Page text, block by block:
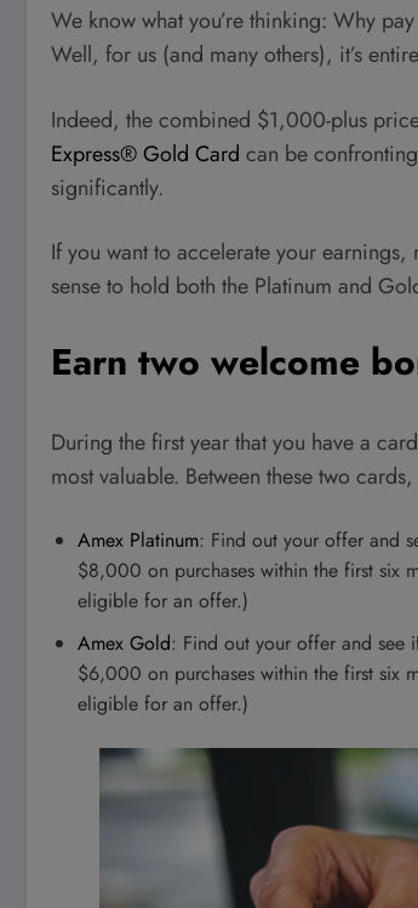
We know what you’re thinking: Why
Well, for us (and many others), it’s
Indeed, the combined $1,000-plus
Express® Gold Card can be
significantly.
If you want to accelerate your
sense to hold both the Platinum and
Earn two welcome
During the first year that you have a
most valuable. Between these two
Amex Platinum: Find out your offer and
$8,000 on purchases within the first six
eligible for an offer.)
Amex Gold: Find out your offer and see
$6,000 on purchases within the first six
eligible for an offer.)